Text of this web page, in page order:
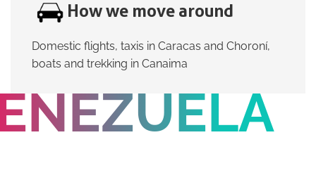
How we move around
Domestic flights, taxis in Caracas and Choroní,
boats and trekking in Canaima